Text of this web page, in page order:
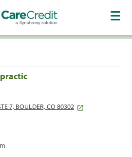
7, BOULDER, CO 80302